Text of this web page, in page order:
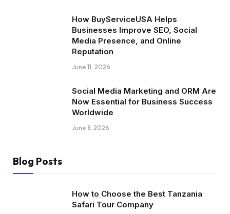
How BuyServiceUSA Helps
Businesses Improve SEO, Social
Media Presence, and Online
Reputation
June 11, 2026
Social Media Marketing and ORM Are
Now Essential for Business Success
Worldwide
June 8, 2026
Blog Posts
How to Choose the Best Tanzania
Safari Tour Company